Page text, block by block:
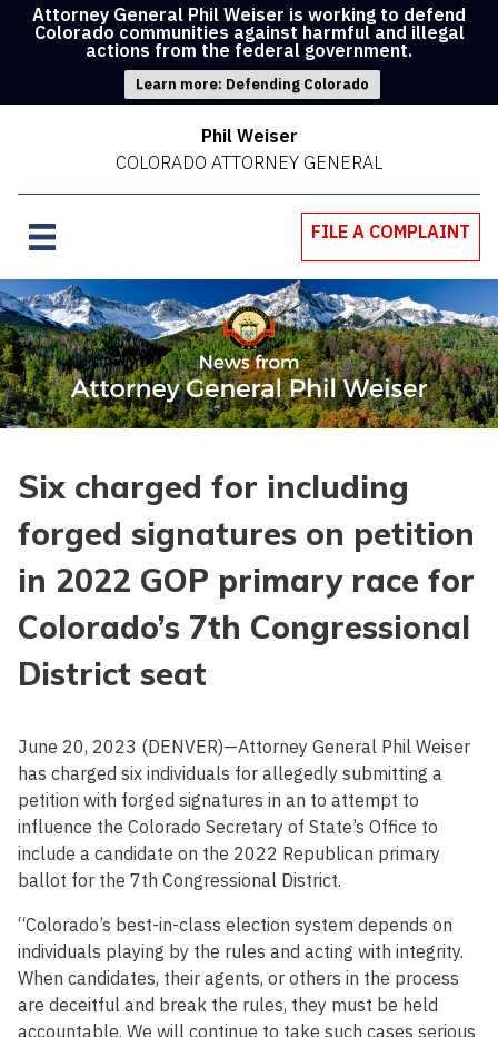
Attorney General Phil Weiser is working to defend
Colorado communities against harmful and illegal
actions from the federal government.
Learn more: Defending Colorado
Phil Weiser
COLORADO ATTORNEY GENERAL
FILE A COMPLAINT
Six charged for including
forged signatures on petition
in 2022 GOP primary race for
Colorado’s 7th Congressional
District seat
June 20, 2023 (DENVER)—Attorney General Phil Weiser
has charged six individuals for allegedly submitting a
petition with forged signatures in an to attempt to
influence the Colorado Secretary of State’s Office to
include a candidate on the 2022 Republican primary
ballot for the 7th Congressional District.
“Colorado’s best-in-class election system depends on
individuals playing by the rules and acting with integrity.
When candidates, their agents, or others in the process
are deceitful and break the rules, they must be held
accountable. We will continue to take such cases serious